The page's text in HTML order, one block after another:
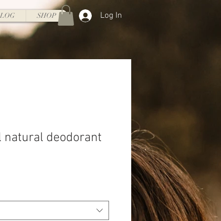
SHOP Log In
natural deodorant